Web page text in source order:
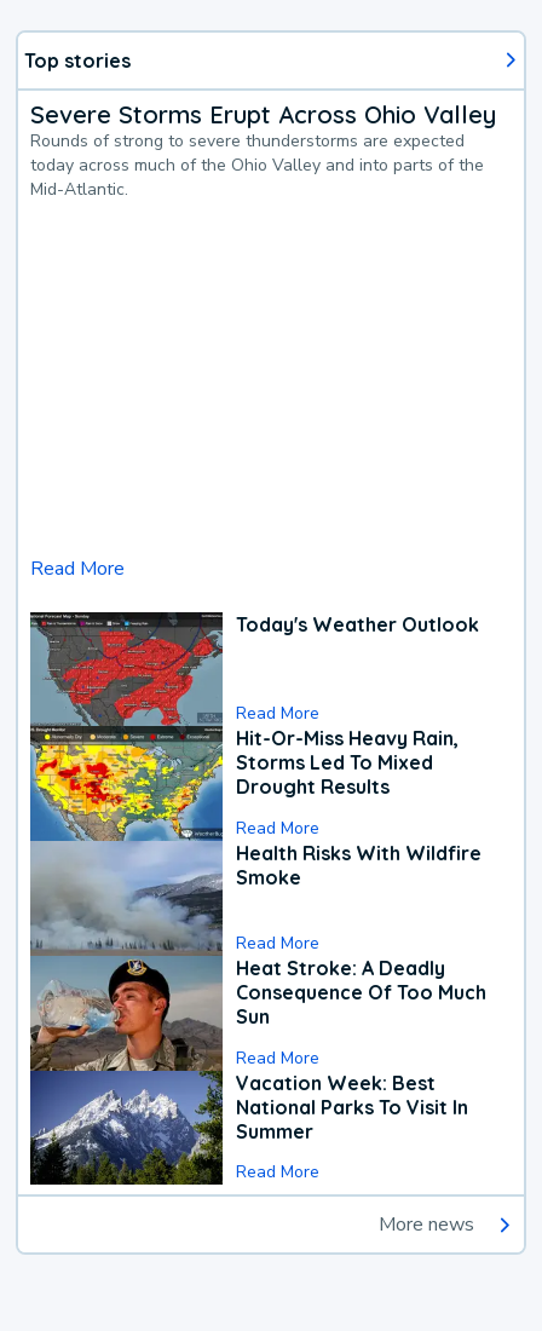
Top stories
Severe Storms Erupt Across Ohio Valley
Rounds of strong to severe thunderstorms are expected
today across much of the Ohio Valley and into parts of the
Mid-Atlantic.
Read More
Today's Weather Outlook
Read More
Hit-Or-Miss Heavy Rain,
Storms Led To Mixed
Drought Results
Read More
Health Risks With Wildfire
Smoke
Read More
Heat Stroke: A Deadly
Consequence Of Too Much
Sun
Read More
Vacation Week: Best
National Parks To Visit In
Summer
Read More
More news